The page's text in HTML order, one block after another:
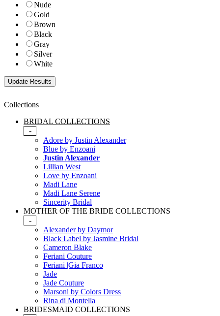
Nude
Gold
Brown
Black
Gray
Silver
White
Collections
BRIDAL COLLECTIONS
-
Adore by Justin Alexander
Blue by Enzoani
Justin Alexander
Lillian West
Love by Enzoani
Madi Lane
Madi Lane Serene
Sincerity Bridal
MOTHER OF THE BRIDE COLLECTIONS
-
Alexander by Daymor
Black Label by Jasmine Bridal
Cameron Blake
Feriani Couture
Feriani |Gia Franco
Jade
Jade Couture
Marsoni by Colors Dress
Rina di Montella
BRIDESMAID COLLECTIONS